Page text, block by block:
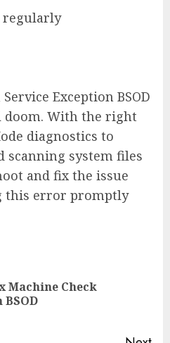
regularly
Service Exception BSOD
doom. With the right
diagnostics to
scanning system files
and fix the issue
this error promptly
Machine Check